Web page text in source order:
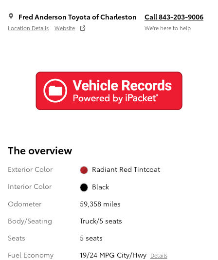
Fred Anderson Toyota of Charleston
Location Details Website
Call 843-203-9006
We’re here to help
The overview
Exterior Color
Radiant Red Tintcoat
Interior Color
Black
Odometer
59,358 miles
Body/Seating
Truck/5 seats
Seats
5 seats
Fuel Economy
19/24 MPG City/Hwy Details